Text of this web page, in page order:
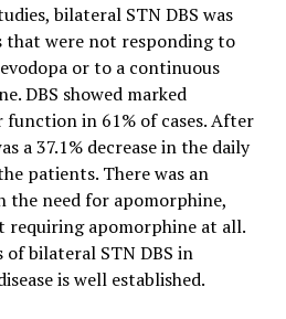
bilateral STN DBS was
were not responding to
or to a continuous
DBS showed marked
in 61% of cases. After
a 37.1% decrease in the daily
patients. There was an
the need for apomorphine,
requiring apomorphine at all.
of bilateral STN DBS in
is well established.